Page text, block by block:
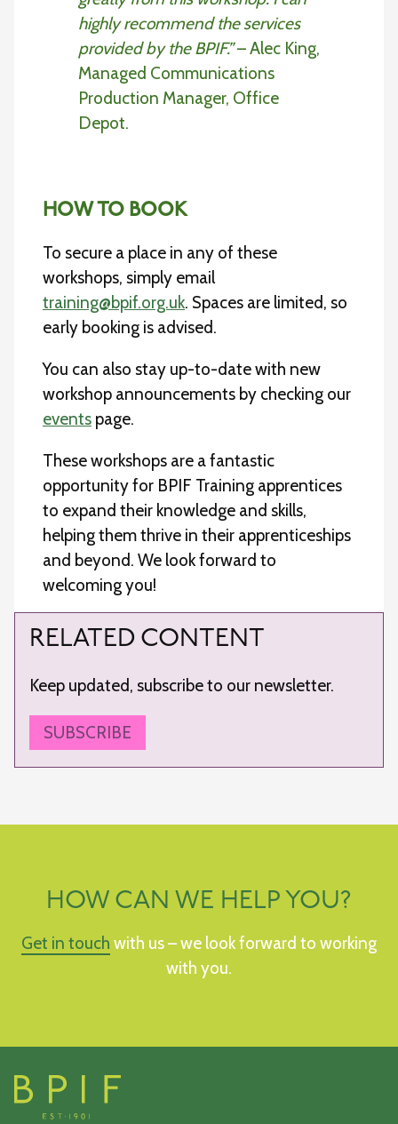
highly recommend the services
provided by the BPIF.”– Alec King,
Managed Communications
Production Manager, Office
Depot.
HOW TO BOOK
To secure a place in any of these
workshops, simply email
training@bpif.org.uk. Spaces are limited, so
early booking is advised.
You can also stay up-to-date with new
workshop announcements by checking our
events page.
These workshops are a fantastic
opportunity for BPIF Training apprentices
to expand their knowledge and skills,
helping them thrive in their apprenticeships
and beyond. We look forward to
welcoming you!
RELATED CONTENT
Keep updated, subscribe to our newsletter.
SUBSCRIBE
HOW CAN WE HELP YOU?
Get in touch with us – we look forward to working
with you.